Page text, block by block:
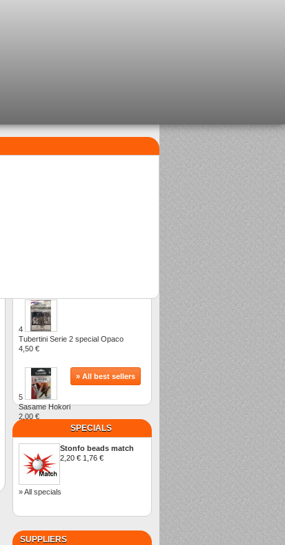
4
Tubertini Serie 2 special Opaco
4,50 €
5
Sasame Hokori
2,00 €
» All best sellers
SPECIALS
Stonfo beads match
2,20 € 1,76 €
» All specials
SUPPLIERS